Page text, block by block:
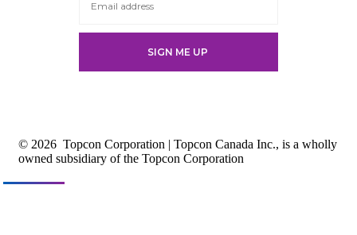
© 2026 Topcon Corporation | Topcon Canada Inc., is a wholly
owned subsidiary of the Topcon Corporation